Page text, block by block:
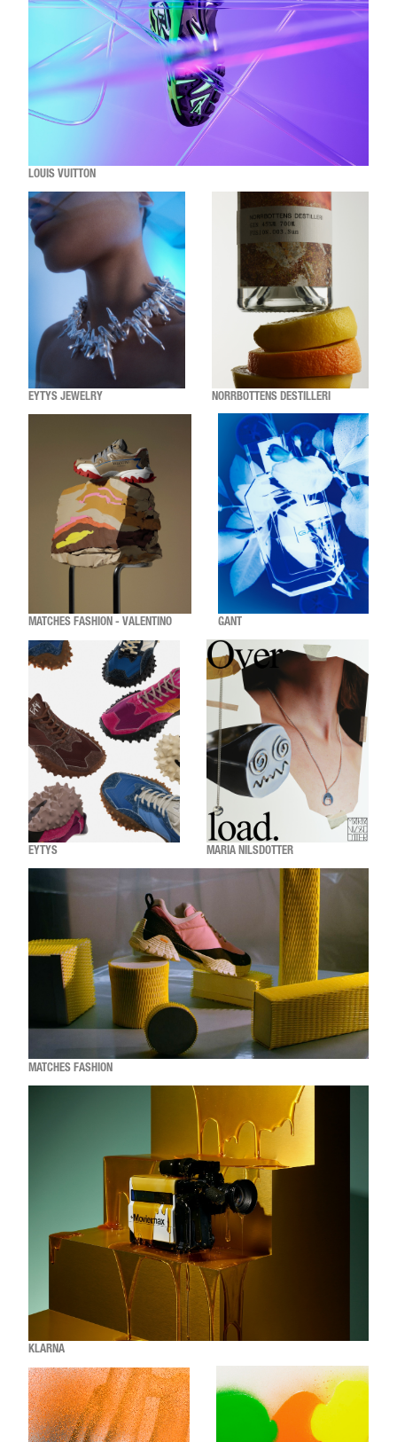
LOUIS VUITTON
EYTYS JEWELRY NORRBOTTENS DESTILLERI
MATCHES FASHION - VALENTINO GANT
EYTYS MARIA NILSDOTTER
MATCHES FASHION
KLARNA